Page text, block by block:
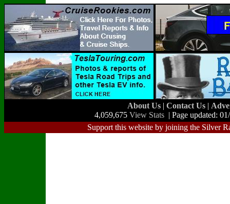
About Us | Contact Us |
4,059,675 View Stats | Page updated:
Support this website by joining the Silver